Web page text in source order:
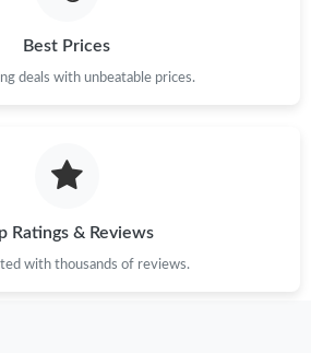
Diego on Jun 27, 2026 at 2:30 PM.
Best Prices
deals with unbeatable prices.
Ratings & Reviews
with thousands of reviews.